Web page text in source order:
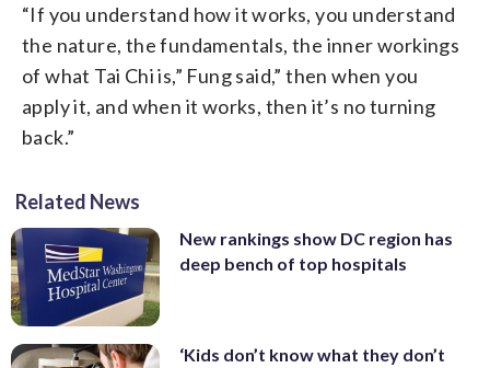
“If you understand how it works, you understand
the nature, the fundamentals, the inner workings
of what Tai Chi is,” Fung said,” then when you
apply it, and when it works, then it’s no turning
back.”
Related News
New rankings show DC region has
deep bench of top hospitals
‘Kids don’t know what they don’t